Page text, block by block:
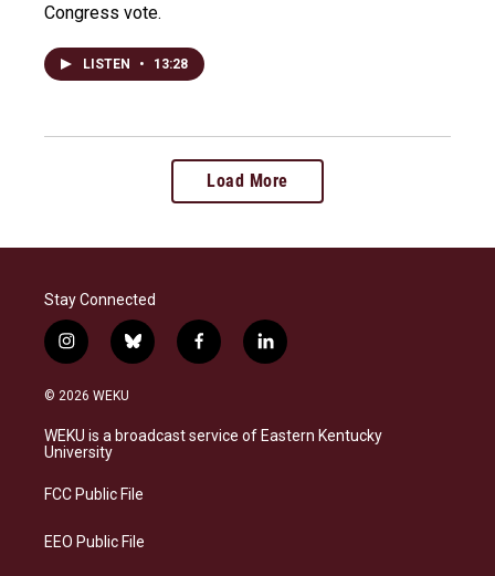
Congress vote.
LISTEN • 13:28
Load More
Stay Connected
i
n
s
a
g
a
b
l
s
k
f
a
b
o
l
i
e
d
© 2026 WEKU
WEKU is a broadcast service of Eastern Kentucky
University
FCC Public File
EEO Public File